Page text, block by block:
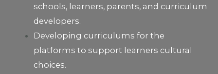
schools, learners, parents, and curriculum
developers.
Developing curriculums for the
platforms to support learners cultural
choices.